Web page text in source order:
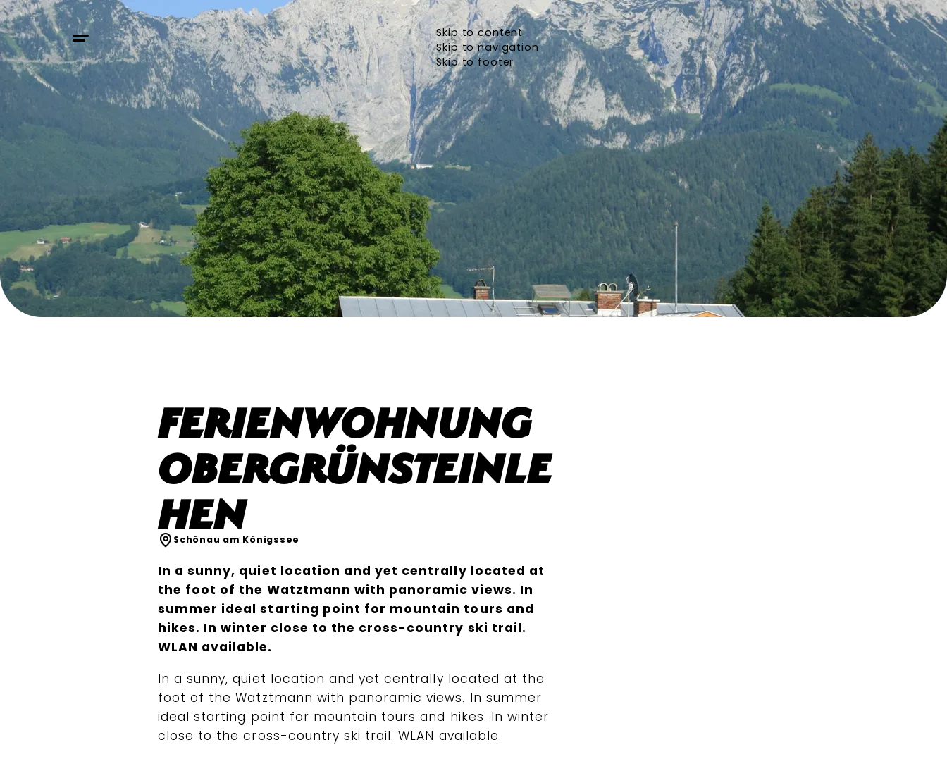
Skip to content
Skip to navigation
Skip to footer
Ferienwohnung
Obergrünsteinle
hen
Schönau am Königssee
In a sunny, quiet location and yet centrally located at
the foot of the Watztmann with panoramic views. In
summer ideal starting point for mountain tours and
hikes. In winter close to the cross-country ski trail.
WLAN available.
In a sunny, quiet location and yet centrally located at the
foot of the Watztmann with panoramic views. In summer
ideal starting point for mountain tours and hikes. In winter
close to the cross-country ski trail. WLAN available.